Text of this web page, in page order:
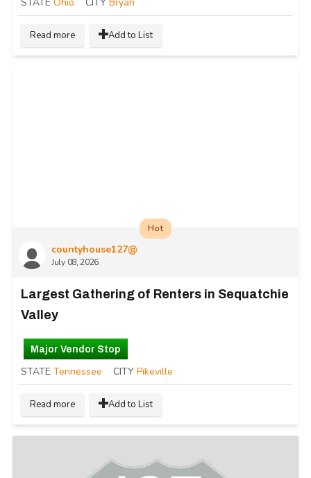
Read more Add to List
countyhouse127@
July 08, 2026
Hot
Largest Gathering of Renters in Sequatchie
Valley
Major Vendor Stop
STATE Tennessee CITY Pikeville
Read more Add to List